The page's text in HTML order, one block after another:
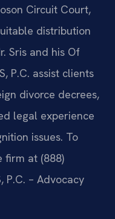
Circuit Court,
distribution
Sris and his Of
P.C. assist clients
divorce decrees,
legal experience
issues. To
firm at (888)
P.C. – Advocacy